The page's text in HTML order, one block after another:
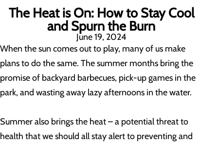
The Heat is On: How to Stay Cool
and Spurn the Burn
June 19, 2024
When the sun comes out to play, many of us make
plans to do the same. The summer months bring the
promise of backyard barbecues, pick-up games in the
park, and wasting away lazy afternoons in the water.
Summer also brings the heat – a potential threat to
health that we should all stay alert to preventing and